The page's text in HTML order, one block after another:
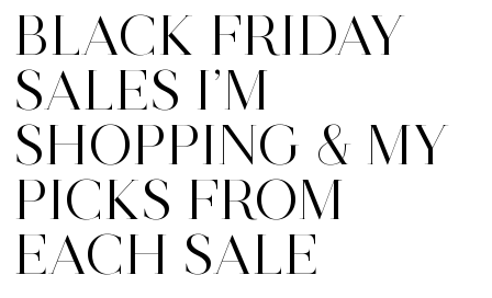
BLACK FRIDAY
SALES I’M
SHOPPING & MY
PICKS FROM
EACH SALE